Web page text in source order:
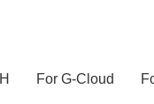
For G-Cloud